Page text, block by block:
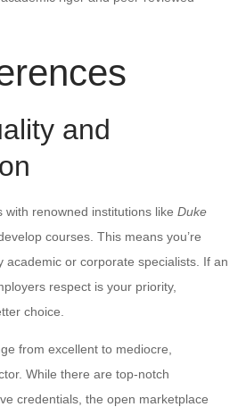
and
with renowned institutions like Duke
courses. This means you’re
academic or corporate specialists. If an
respect is your priority,
choice.
from excellent to mediocre,
While there are top-notch
credentials, the open marketplace